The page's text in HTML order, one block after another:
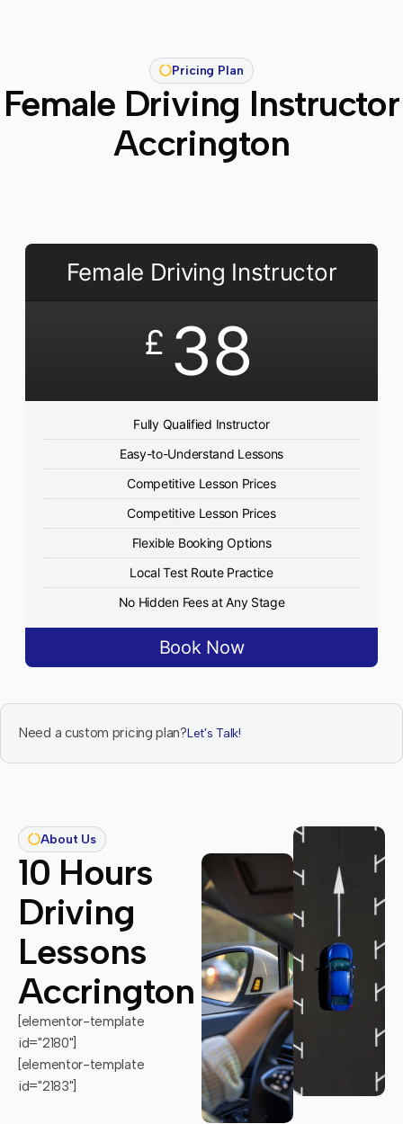
Pricing Plan
Female Driving Instructor
Accrington
Female Driving Instructor
£ 38
Fully Qualified Instructor
Easy-to-Understand Lessons
Competitive Lesson Prices
Competitive Lesson Prices
Flexible Booking Options
Local Test Route Practice
No Hidden Fees at Any Stage
Book Now
Need a custom pricing plan?Let's Talk!
About Us
10 Hours
Driving
Lessons
Accrington
[elementor-template
id="2180"]
[elementor-template
id="2183"]